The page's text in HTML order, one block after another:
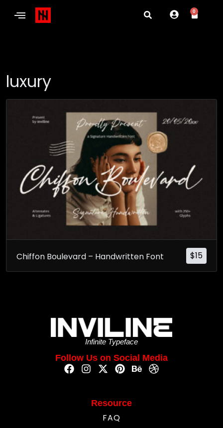
0
luxury
$15
Chiffon Boulevard – Handwritten Font
Infinite Typeface
Follow Us on Social Media
Resource
FAQ